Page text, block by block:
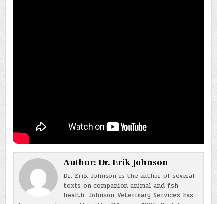
Author:Dr. Erik Johnson
Dr. Erik Johnson is the author of several
texts on companion animal and fish
health. Johnson Veterinary Services has